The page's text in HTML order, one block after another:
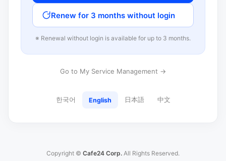
Renew for 3 months without login
※ Renewal without login is available for up to 3 months.
Go to My Service Management →
한국어 English 日本語 中文
Copyright © Cafe24 Corp. All Rights Reserved.